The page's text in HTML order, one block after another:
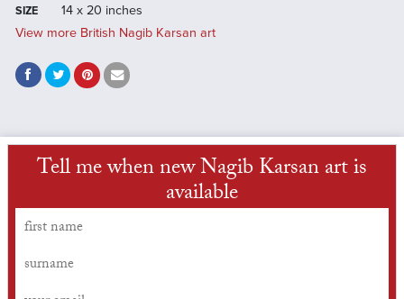
SIZE
14 x 20 inches
View more British Nagib Karsan art
Tell me when new Nagib Karsan art is
available